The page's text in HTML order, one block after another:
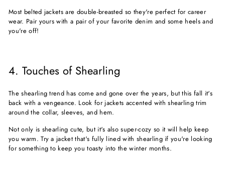
Most belted jackets are double-breasted so they're perfect for career
wear. Pair yours with a pair of your favorite denim and some heels and
you're off!
4. Touches of Shearling
The shearling trend has come and gone over the years, but this fall it's
back with a vengeance. Look for jackets accented with shearling trim
around the collar, sleeves, and hem.
Not only is shearling cute, but it's also super-cozy so it will help keep
you warm. Try a jacket that's fully lined with shearling if you're looking
for something to keep you toasty into the winter months.